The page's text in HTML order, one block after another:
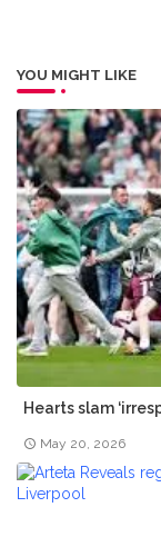
YOU MIGHT LIKE
Hearts slam
May 20, 2026